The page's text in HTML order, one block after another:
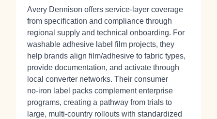
Avery Dennison offers service-layer coverage
from specification and compliance through
regional supply and technical onboarding. For
washable adhesive label film projects, they
help brands align film/adhesive to fabric types,
provide documentation, and activate through
local converter networks. Their consumer
no‑iron label packs complement enterprise
programs, creating a pathway from trials to
large, multi‑country rollouts with standardized